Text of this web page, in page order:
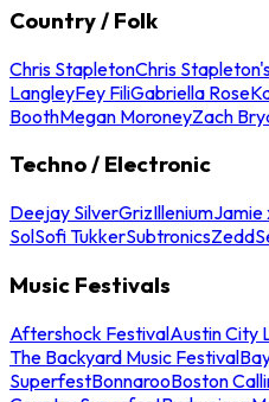
Country / Folk
Chris StapletonChris
LangleyFey FiliGabriella Rose
BoothMegan MoroneyZach
Techno / Electronic
Deejay SilverGrizIlleniumJamie
SolSofi TukkerSubtronicsZedd
Music Festivals
Aftershock FestivalAustin City
The Backyard Music Festival
SuperfestBonnarooBoston